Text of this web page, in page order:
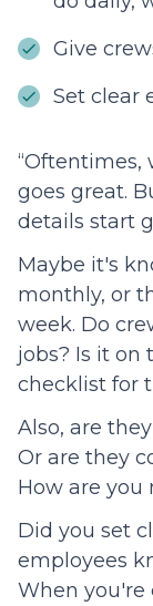
Give
Set clear
“Oftentimes,
goes great.
details start
Maybe it's
monthly, or
week. Do
jobs? Is it on
checklist for
Also, are
Or are they
How are
Did you set
employees
When you're